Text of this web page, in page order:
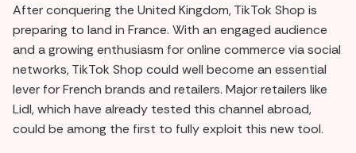
After conquering the United Kingdom, TikTok Shop is
preparing to land in France. With an engaged audience
and a growing enthusiasm for online commerce via social
networks, TikTok Shop could well become an essential
lever for French brands and retailers. Major retailers like
Lidl, which have already tested this channel abroad,
could be among the first to fully exploit this new tool.